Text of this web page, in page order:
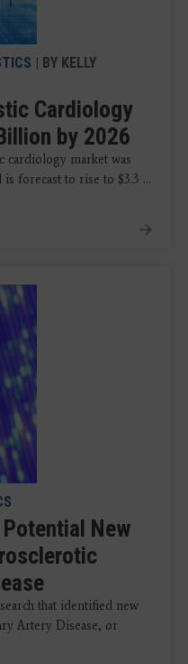
| BY KELLY
Cardiology
by 2026
cardiology market was
forecast to rise to $3.3 ...
New
that identified new
Artery Disease, or